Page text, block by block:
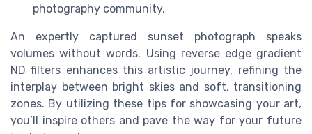
photography community.
An expertly captured sunset photograph speaks
volumes without words. Using reverse edge gradient
ND filters enhances this artistic journey, refining the
interplay between bright skies and soft, transitioning
zones. By utilizing these tips for showcasing your art,
you’ll inspire others and pave the way for your future